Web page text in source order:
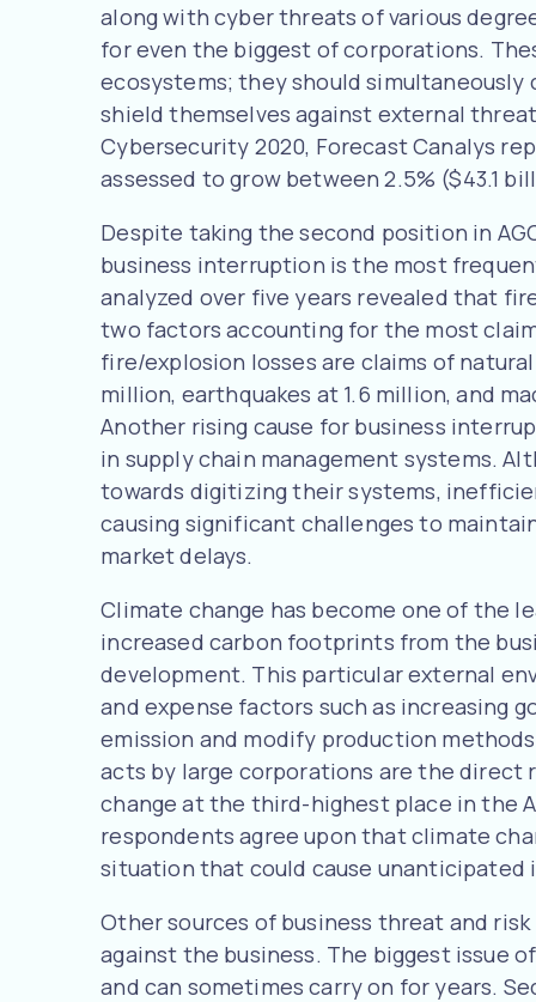
along with cyber threats of various
for even the biggest of corporations.
ecosystems; they should
shield themselves against external
Cybersecurity 2020, Forecast Canalys
assessed to grow between 2.5% ($43.1
Despite taking the second position in
business interruption is the most
analyzed over five years revealed that
two factors accounting for the most
fire/explosion losses are claims of
million, earthquakes at 1.6 million, and
Another rising cause for business
in supply chain management systems.
towards digitizing their systems,
causing significant challenges to
market delays.
Climate change has become one of the
increased carbon footprints from the
development. This particular external
and expense factors such as increasing
emission and modify production
acts by large corporations are the direct
change at the third-highest place in the
respondents agree upon that climate
situation that could cause unanticipated
Other sources of business threat and
against the business. The biggest issue
and can sometimes carry on for years.